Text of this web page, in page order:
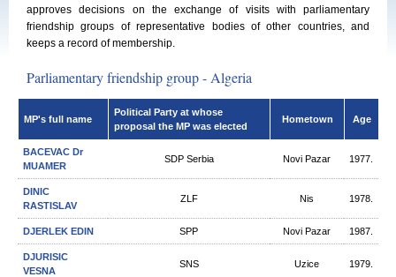
approves decisions on the exchange of visits with parliamentary
friendship groups of representative bodies of other countries, and
keeps a record of membership.
Parliamentary friendship group - Algeria
MP's full name
Political Party at whose
proposal the MP was elected
Hometown Age
BACEVAC Dr
MUAMER
SDP Serbia Novi Pazar 1977.
DINIC
RASTISLAV
ZLF Nis 1978.
DJERLEK EDIN SPP Novi Pazar 1987.
DJURISIC
VESNA
SNS Uzice 1979.